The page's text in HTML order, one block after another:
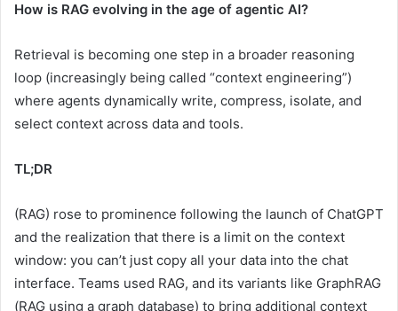
How is RAG evolving in the age of agentic AI?
Retrieval is becoming one step in a broader reasoning
loop (increasingly being called “context engineering”)
where agents dynamically write, compress, isolate, and
select context across data and tools.
TL;DR
(RAG) rose to prominence following the launch of ChatGPT
and the realization that there is a limit on the context
window: you can’t just copy all your data into the chat
interface. Teams used RAG, and its variants like GraphRAG
(RAG using a graph database) to bring additional context